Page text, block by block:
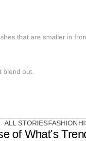
that are smaller in
blend out.
ALL STORIES FASHION
of What's